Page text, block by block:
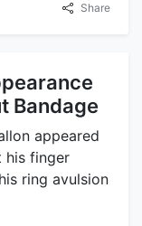
Share
Bandage
appeared
his finger
ring avulsion